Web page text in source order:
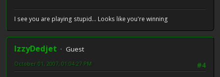
I see you are playing stupid... Looks like you're winning
IzzyDedjet
Guest
#4
October 01, 2007, 01:04:27 PM